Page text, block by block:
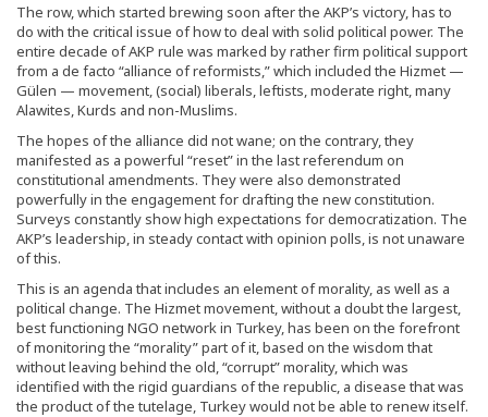
The row, which started brewing soon after the AKP’s victory, has to
do with the critical issue of how to deal with solid political power. The
entire decade of AKP rule was marked by rather firm political support
from a de facto “alliance of reformists,” which included the Hizmet —
Gülen — movement, (social) liberals, leftists, moderate right, many
Alawites, Kurds and non-Muslims.
The hopes of the alliance did not wane; on the contrary, they
manifested as a powerful “reset” in the last referendum on
constitutional amendments. They were also demonstrated
powerfully in the engagement for drafting the new constitution.
Surveys constantly show high expectations for democratization. The
AKP’s leadership, in steady contact with opinion polls, is not unaware
of this.
This is an agenda that includes an element of morality, as well as a
political change. The Hizmet movement, without a doubt the largest,
best functioning NGO network in Turkey, has been on the forefront
of monitoring the “morality” part of it, based on the wisdom that
without leaving behind the old, “corrupt” morality, which was
identified with the rigid guardians of the republic, a disease that was
the product of the tutelage, Turkey would not be able to renew itself.